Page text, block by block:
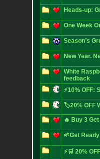
Heads-up:
One Week
Season’s
New Year.
White
feedback
⚡10% OFF:
🏷️20% OFF
🔥 Buy 3
🌱Get
⚡🛒 20%